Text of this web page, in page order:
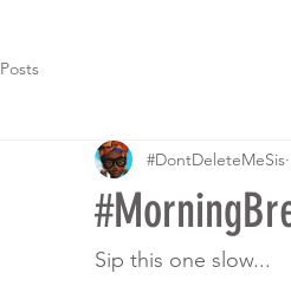
#DontDeleteMeSis
Sip this one slow...